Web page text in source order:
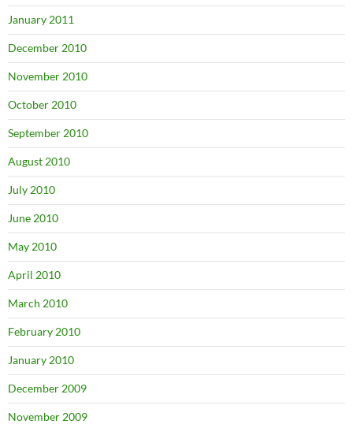
January 2011
December 2010
November 2010
October 2010
September 2010
August 2010
July 2010
June 2010
May 2010
April 2010
March 2010
February 2010
January 2010
December 2009
November 2009